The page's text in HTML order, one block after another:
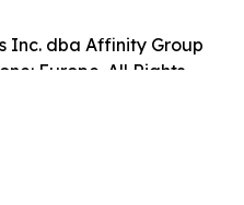
Inc. dba Affinity Group
Europe. All Rights